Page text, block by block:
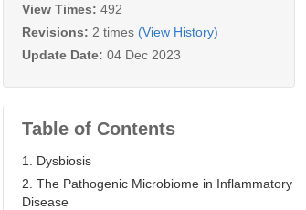
View Times: 492
Revisions: 2 times (View History)
Update Date: 04 Dec 2023
Table of Contents
1. Dysbiosis
2. The Pathogenic Microbiome in Inflammatory
Disease